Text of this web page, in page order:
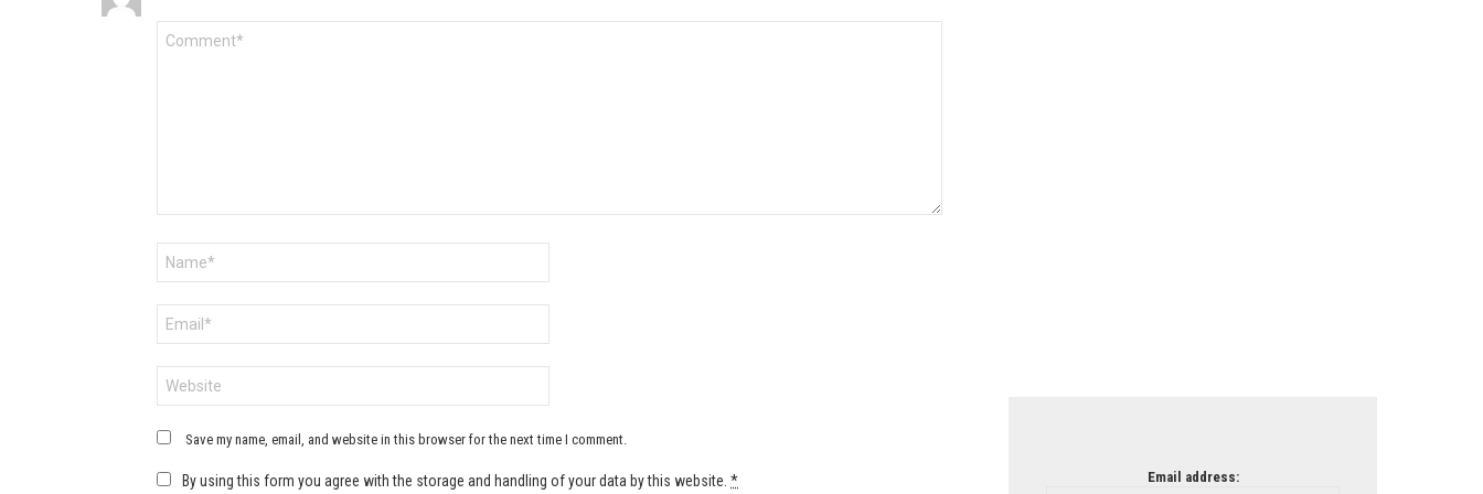
Save my name, email, and website in this browser for the next time I comment.
By using this form you agree with the storage and handling of your data by this website. * Email address: